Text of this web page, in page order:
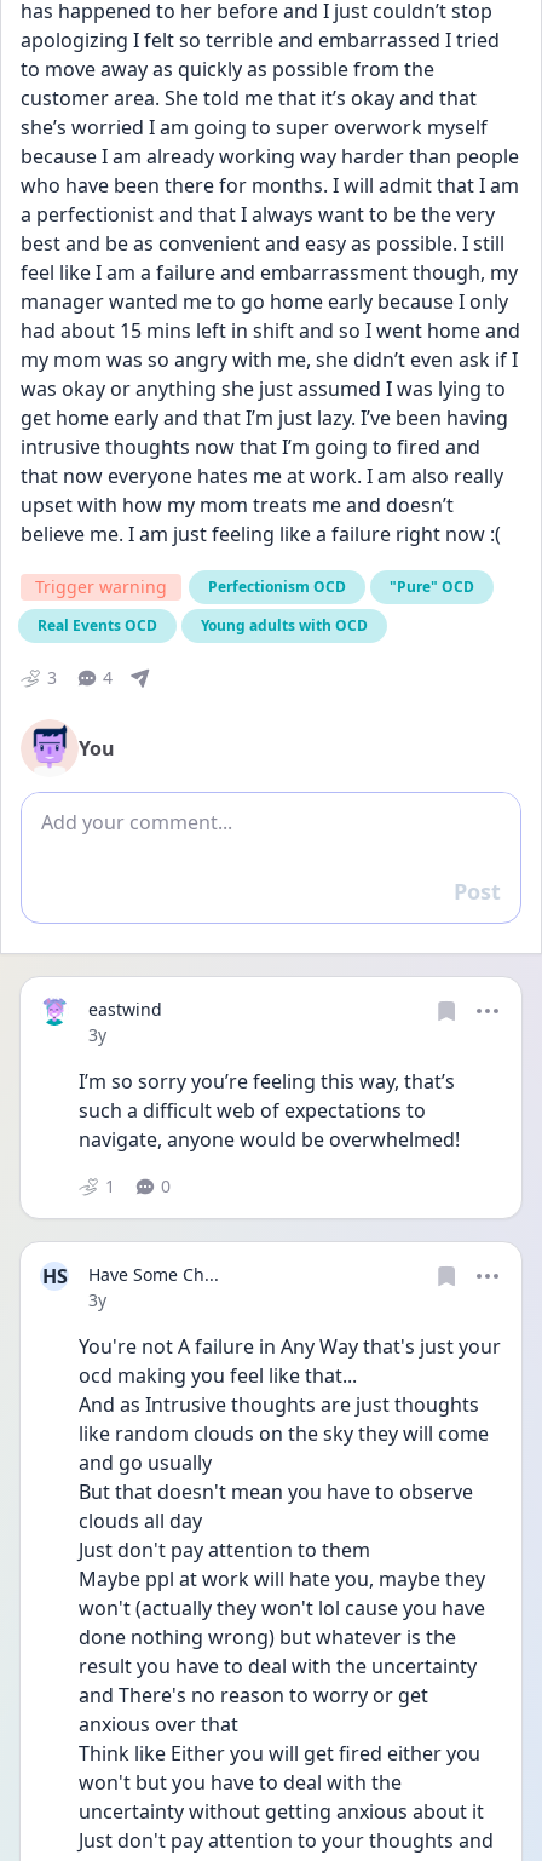
has happened to her before and I just couldn’t stop
apologizing I felt so terrible and embarrassed I tried
to move away as quickly as possible from the
customer area. She told me that it’s okay and that
she’s worried I am going to super overwork myself
because I am already working way harder than people
who have been there for months. I will admit that I am
a perfectionist and that I always want to be the very
best and be as convenient and easy as possible. I still
feel like I am a failure and embarrassment though, my
manager wanted me to go home early because I only
had about 15 mins left in shift and so I went home and
my mom was so angry with me, she didn’t even ask if I
was okay or anything she just assumed I was lying to
get home early and that I’m just lazy. I’ve been having
intrusive thoughts now that I’m going to fired and
that now everyone hates me at work. I am also really
upset with how my mom treats me and doesn’t
believe me. I am just feeling like a failure right now :(
Trigger warning Perfectionism OCD
"Pure" OCD
Real Events OCD
Young adults with OCD
3 4
You
Add comment
Reply
Post
eastwind
Date posted
3y
I’m so sorry you’re feeling this way, that’s
such a difficult web of expectations to
navigate, anyone would be overwhelmed!
1 0
HS
Have Some Ch...
Date posted
3y
You're not A failure in Any Way that's just your
ocd making you feel like that...
And as Intrusive thoughts are just thoughts
like random clouds on the sky they will come
and go usually
But that doesn't mean you have to observe
clouds all day
Just don't pay attention to them
Maybe ppl at work will hate you, maybe they
won't (actually they won't lol cause you have
done nothing wrong) but whatever is the
result you have to deal with the uncertainty
and There's no reason to worry or get
anxious over that
Think like Either you will get fired either you
won't but you have to deal with the
uncertainty without getting anxious about it
Just don't pay attention to your thoughts and